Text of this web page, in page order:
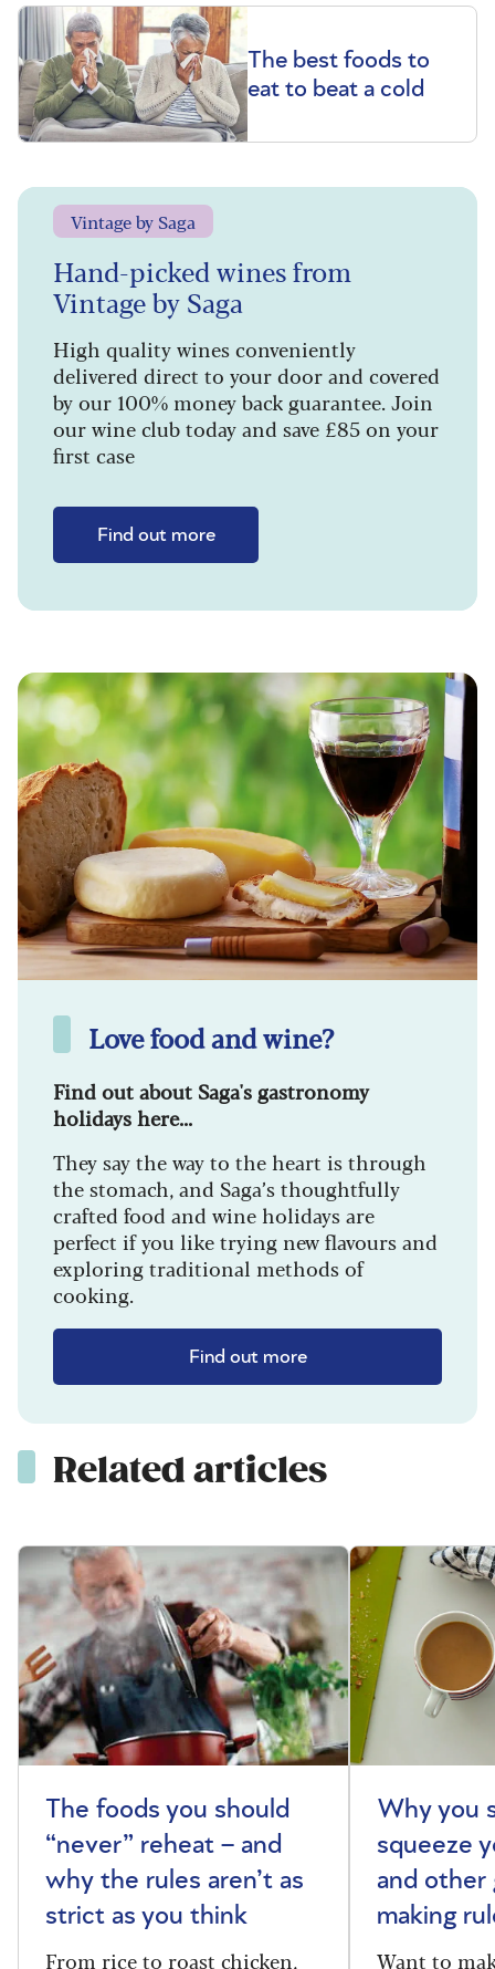
The best foods to
eat to beat a cold
Vintage by Saga
Hand-picked wines from
Vintage by Saga
High quality wines conveniently
delivered direct to your door and covered
by our 100% money back guarantee. Join
our wine club today and save £85 on your
first case
Find out more
Love food and wine?
Find out about Saga's gastronomy
holidays here...
They say the way to the heart is through
the stomach, and Saga’s thoughtfully
crafted food and wine holidays are
perfect if you like trying new flavours and
exploring traditional methods of
cooking.
Find out more
Related articles
The foods you should
“never” reheat – and
why the rules aren’t as
strict as you think
From rice to roast chicken,
Why you
squeeze
and other
making
Want to